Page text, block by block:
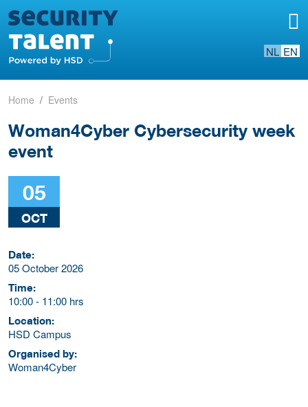
NL EN
Home Events
Woman4Cyber Cybersecurity week
event
05
OCT
Date:
05 October 2026
Time:
10:00- 11:00 hrs
Location:
HSD Campus
Organised by:
Woman4Cyber